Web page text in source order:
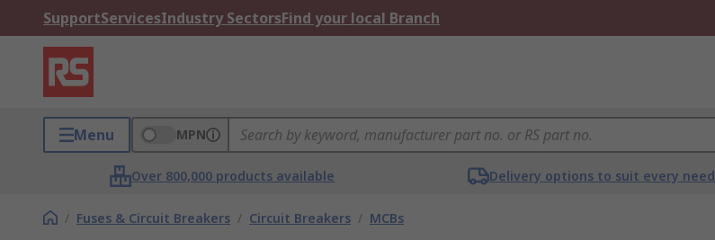
SupportServicesIndustry SectorsFind your local Branch
Menu MPN
Over 800,000 products available Delivery options to suit every need
/ Fuses & Circuit Breakers / Circuit Breakers / MCBs